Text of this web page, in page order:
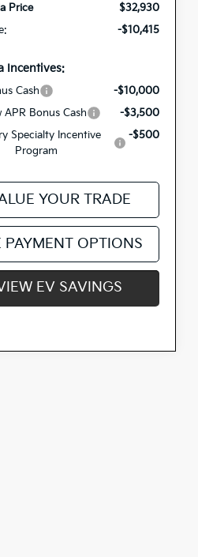
Price
$32,930
-$10,415
Incentives:
Cash
-$10,000
APR Bonus Cash
-$3,500
Specialty Incentive
Program
-$500
YOUR TRADE
PAYMENT OPTIONS
EV SAVINGS